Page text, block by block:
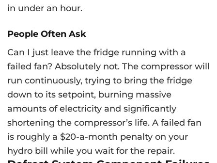
in under an hour.
People Often Ask
Can I just leave the fridge running with a
failed fan? Absolutely not. The compressor will
run continuously, trying to bring the fridge
down to its setpoint, burning massive
amounts of electricity and significantly
shortening the compressor’s life. A failed fan
is roughly a $20-a-month penalty on your
hydro bill while you wait for the repair.